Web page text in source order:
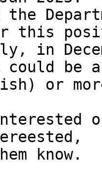
the
this
in
could be
or
know.